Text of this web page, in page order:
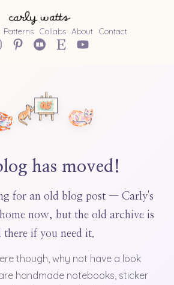
Patterns Collabs About Contact
has moved!
for an old blog post — Carly's
now, but the old archive is
there if you need it.
though, why not have a look
handmade notebooks, sticker